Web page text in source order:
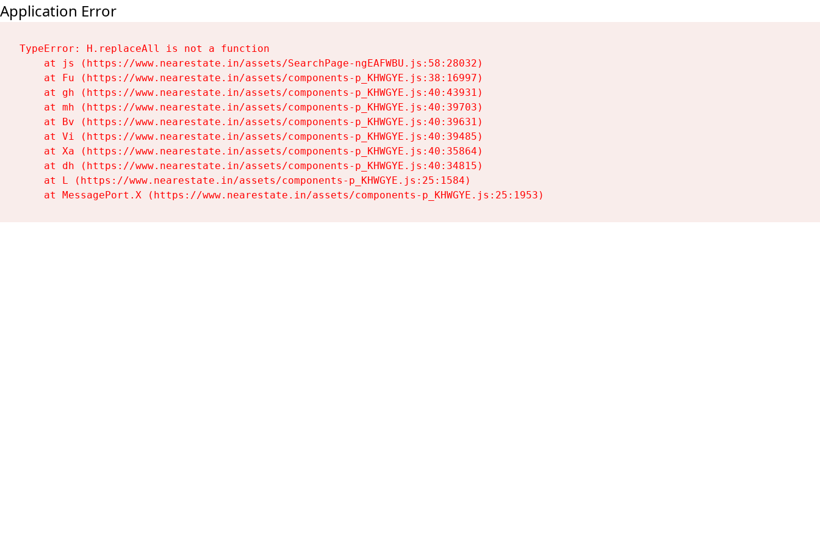
Application Error
TypeError: H.replaceAll is not a function
    at js (https://www.nearestate.in/assets/SearchPage-ngEAFWBU.js:58:28032)
    at Fu (https://www.nearestate.in/assets/components-p_KHWGYE.js:38:16997)
    at gh (https://www.nearestate.in/assets/components-p_KHWGYE.js:40:43931)
    at mh (https://www.nearestate.in/assets/components-p_KHWGYE.js:40:39703)
    at Bv (https://www.nearestate.in/assets/components-p_KHWGYE.js:40:39631)
    at Vi (https://www.nearestate.in/assets/components-p_KHWGYE.js:40:39485)
    at Xa (https://www.nearestate.in/assets/components-p_KHWGYE.js:40:35864)
    at dh (https://www.nearestate.in/assets/components-p_KHWGYE.js:40:34815)
    at L (https://www.nearestate.in/assets/components-p_KHWGYE.js:25:1584)
    at MessagePort.X (https://www.nearestate.in/assets/components-p_KHWGYE.js:25:1953)